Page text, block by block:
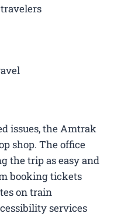
issues, the Amtrak
shop. The office
the trip as easy and
booking tickets
on train
services